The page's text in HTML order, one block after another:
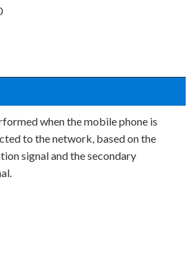
when the mobile phone is
to the network, based on the
signal and the secondary